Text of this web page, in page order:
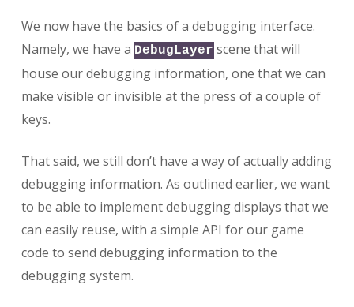
We now have the basics of a debugging interface.
Namely, we have a DebugLayer scene that will
house our debugging information, one that we can
make visible or invisible at the press of a couple of
keys.
That said, we still don’t have a way of actually adding
debugging information. As outlined earlier, we want
to be able to implement debugging displays that we
can easily reuse, with a simple API for our game
code to send debugging information to the
debugging system.